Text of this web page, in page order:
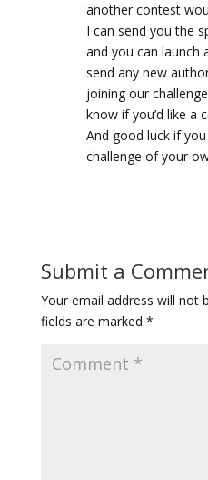
another contest
I can send you the
and you can launch
send any new
joining our
know if you’d like a
And good luck if
challenge of your
Submit a
Your email address will not
fields are marked *